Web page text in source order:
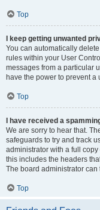
Top
I keep getting unwanted
You can automatically
rules within your User
messages from a particular
have the power to prevent
Top
I have received a
We are sorry to hear that.
safeguards to try and track
administrator with a full
this includes the headers
The board administrator can
Top